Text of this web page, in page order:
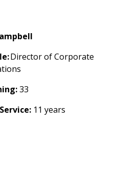
Director of Corporate
33
11 years